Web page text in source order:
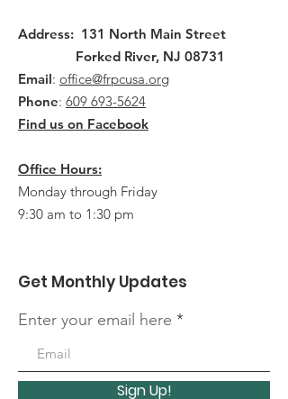
Address: 131 North Main Street
Forked River, NJ 08731
Email: office@frpcusa.org
Phone: 609 693-5624
Find us on Facebook
Office Hours:
Monday through Friday
9:30 am to 1:30 pm
Get Monthly Updates
Enter your email here
Sign Up!